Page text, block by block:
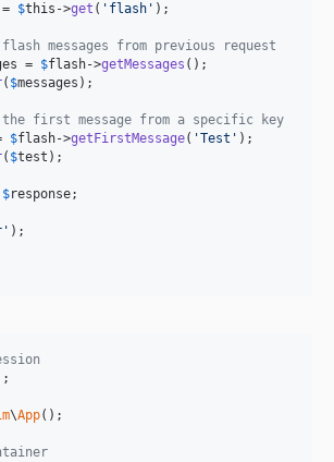
= $this ->get ( ' flash ' );
messages from previous request
= $flash->getMessages ();
( $messages );
first message from a specific key
$flash->getFirstMessage( 'Test ' );
( $test );
$response;
' );
\App();